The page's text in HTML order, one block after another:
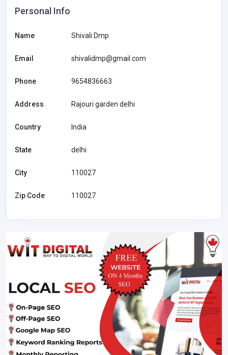
Personal Info
Name Shivali Dmp
Email shivalidmp@gmail.com
Phone 9654836663
Address Rajouri garden delhi
Country India
State delhi
City 110027
Zip Code 110027